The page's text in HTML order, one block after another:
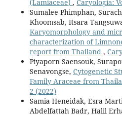
(Lamiaceae) , Caryologia:
Sumalee Phimphan,
Khoomsab, Itsara
Karyomorphology and
characterization of
report from Thailand ,
Piyaporn Saensouk,
Senavongse, Cytogenetic
Family Araceae from
2 (2022)
Samia Heneidak, Esra
Abdelfattah Badr, Halil